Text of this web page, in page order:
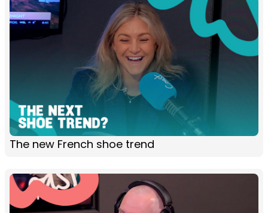
The new French shoe trend